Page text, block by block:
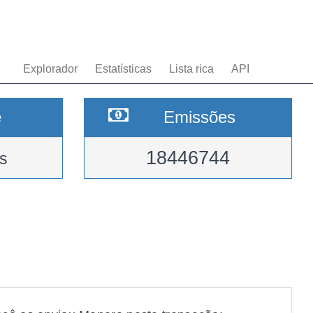
Explorador Estatísticas Lista rica API
Emissões
18446744